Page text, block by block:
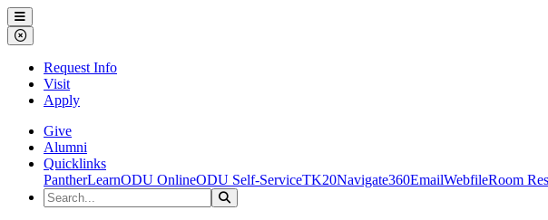
Ohio Dominican University
Menu
Close Menu
Request Info
Visit
Apply
Give
Alumni
Quicklinks
PantherLearnODU OnlineODU Self-ServiceTK20Navigate360EmailWebfileRoom
Search the Site